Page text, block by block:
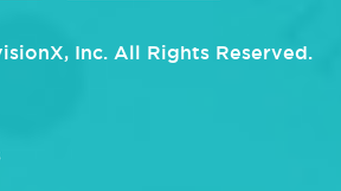
, Inc. All Rights Reserved.